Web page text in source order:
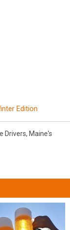
Edition
Drivers, Maine's